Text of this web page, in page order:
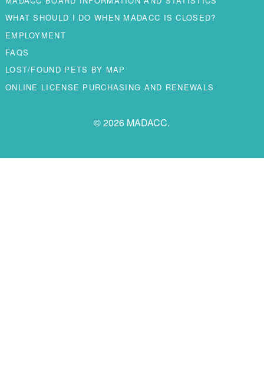
WHAT SHOULD I DO WHEN MADACC IS CLOSED?
EMPLOYMENT
FAQS
LOST/FOUND PETS BY MAP
ONLINE LICENSE PURCHASING AND RENEWALS
© 2026 MADACC.